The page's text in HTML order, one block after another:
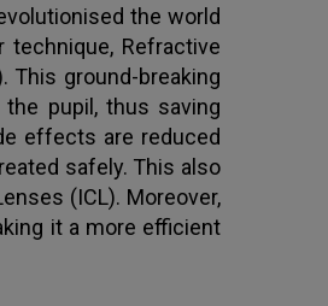
the world
Refractive
This ground-breaking
pupil, thus saving
effects are reduced
safely. This also
(ICL). Moreover,
it a more efficient